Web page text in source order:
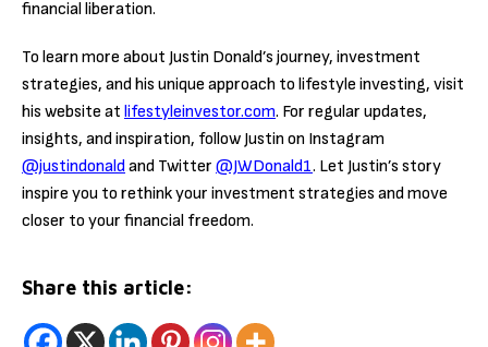
financial liberation.
To learn more about Justin Donald’s journey, investment
strategies, and his unique approach to lifestyle investing, visit
his website at lifestyleinvestor.com. For regular updates,
insights, and inspiration, follow Justin on Instagram
@justindonaldand Twitter @JWDonald1. Let Justin’s story
inspire you to rethink your investment strategies and move
closer to your financial freedom.
Share this article: